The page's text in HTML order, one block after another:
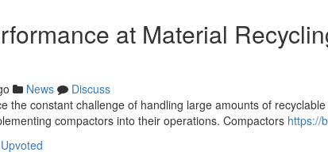
at Material
News
Discuss
the constant challenge of handling large amounts of
compactors into their operations. Compactors https://